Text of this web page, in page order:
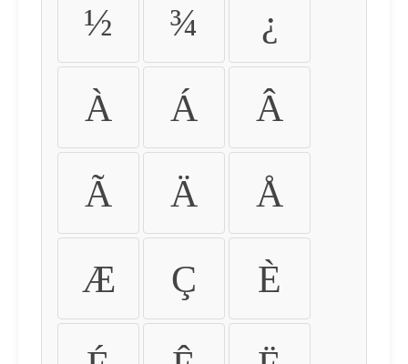
½ ¾ ¿
À Á Â
Ã Ä Å
Æ Ç È